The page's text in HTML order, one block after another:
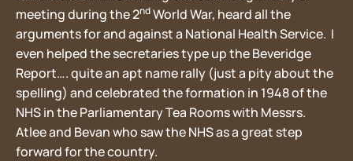
meeting during the 2ndWorld War, heard all the
arguments for and against a National Health Service. I
even helped the secretaries type up the Beveridge
Report…. quite an apt name rally (just a pity about the
spelling) and celebrated the formation in 1948 of the
NHS in the Parliamentary Tea Rooms with Messrs.
Atlee and Bevan who saw the NHS as a great step
forward for the country.